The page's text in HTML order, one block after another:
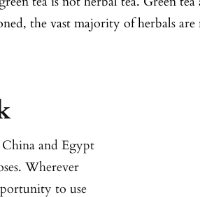
the vast majority of herbals
and Egypt
Wherever
to use